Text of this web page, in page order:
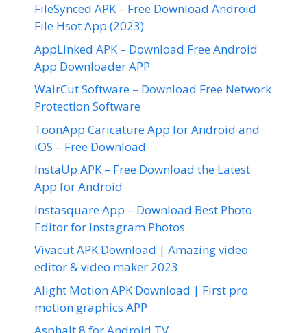
FileSynced APK – Free Download Android
File Hsot App (2023)
AppLinked APK – Download Free Android
App Downloader APP
WairCut Software – Download Free Network
Protection Software
ToonApp Caricature App for Android and
iOS – Free Download
InstaUp APK – Free Download the Latest
App for Android
Instasquare App – Download Best Photo
Editor for Instagram Photos
Vivacut APK Download | Amazing video
editor & video maker 2023
Alight Motion APK Download | First pro
motion graphics APP